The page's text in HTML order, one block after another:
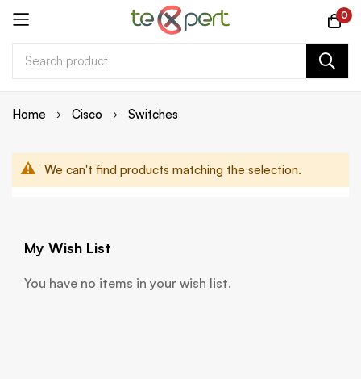
0
Home Cisco Switches
We can't find products matching the selection.
My Wish List
You have no items in your wish list.